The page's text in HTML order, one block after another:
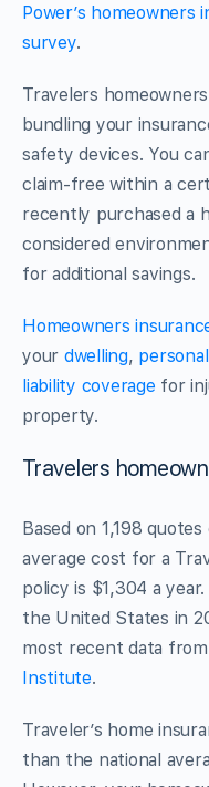
Power’s
survey.
Travelers
bundling your
safety devices. You
claim-free within a
recently purchased a
considered
for additional savings.
Homeowners
your dwelling,
liability coverage for
property.
Travelers
Based on 1,198
average cost for a
policy is $1,304 a
the United States in
most recent data
Institute.
Traveler’s home
than the national